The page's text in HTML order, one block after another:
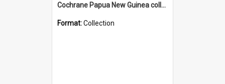
Cochrane Papua New Guinea collection : Music and Radio Broadcast Recordings
Format:Collection